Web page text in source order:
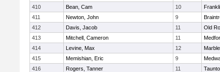
410
Bean, Cam 10
411
Newton, John 9
412
Davis, Jacob 11
Old
413
Mitchell, Cameron 11
414
Levine, Max 12
415
Memishian, Eric 9
416
Rogers, Tanner 11